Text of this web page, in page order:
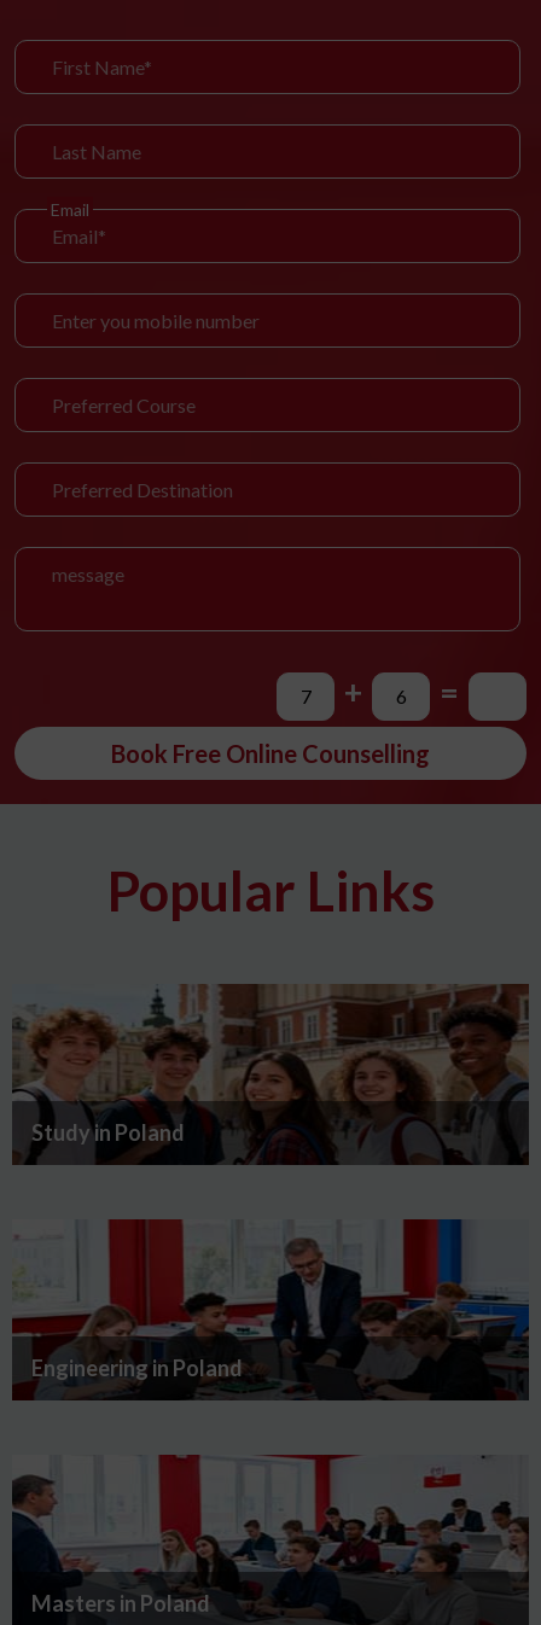
Email
+ =
Book Free Online Counselling
Popular Links
Study in Poland
Engineering in Poland
Masters in Poland